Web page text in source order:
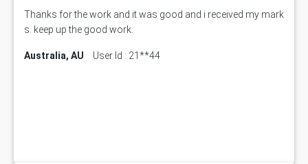
Thanks for the work and it was good and i received my mark
s. keep up the good work.
Australia, AU User Id : 21**44